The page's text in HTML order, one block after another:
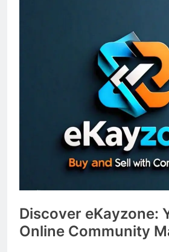
Discover eKayzone:
Online Community